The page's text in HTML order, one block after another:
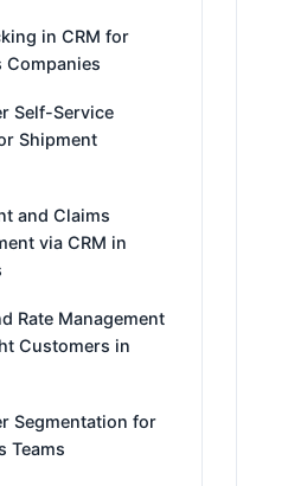
in CRM for
Companies
Self-Service
Shipment
and Claims
via CRM in
Rate Management
Customers in
Segmentation for
Teams